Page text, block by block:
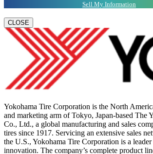
Sell My Information
CLOSE
Yokohama Tire Corporation is the North
and marketing arm of Tokyo, Japan-based The
Co., Ltd., a global manufacturing and sales
tires since 1917. Servicing an extensive sales
the U.S., Yokohama Tire Corporation is a
innovation. The company’s complete product